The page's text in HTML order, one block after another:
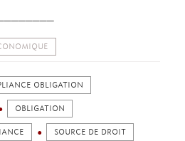
OBLIGATION
OBLIGATION
SOURCE DE DROIT